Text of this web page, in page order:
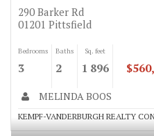
290 Barker Rd
01201 Pittsfield
Bedrooms
3
Baths
2
Sq. feet
1 896
MELINDA BOOS
KEMPF-VANDERBURGH REALTY